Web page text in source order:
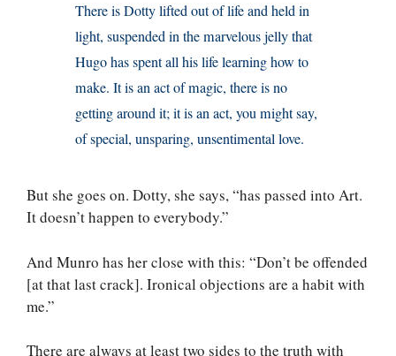
There is Dotty lifted out of life and held in
light, suspended in the marvelous jelly that
Hugo has spent all his life learning how to
make. It is an act of magic, there is no
getting around it; it is an act, you might say,
of special, unsparing, unsentimental love.
But she goes on. Dotty, she says, “has passed into Art.
It doesn’t happen to everybody.”
And Munro has her close with this: “Don’t be offended
[at that last crack]. Ironical objections are a habit with
me.”
There are always at least two sides to the truth with